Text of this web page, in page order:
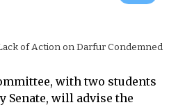
of Action on Darfur Condemned
with two students
Senate, will advise the